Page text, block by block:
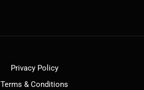
Privacy Policy
Terms & Conditions